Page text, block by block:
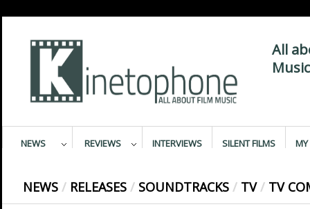
All
NEWS REVIEWS INTERVIEWS SILENT FILMS MY
NEWS / RELEASES / SOUNDTRACKS / TV / TV